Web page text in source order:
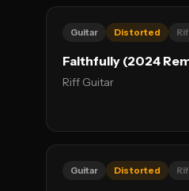
Guitar Distorted
Faithfully (2024
Riff Guitar
Guitar Distorted